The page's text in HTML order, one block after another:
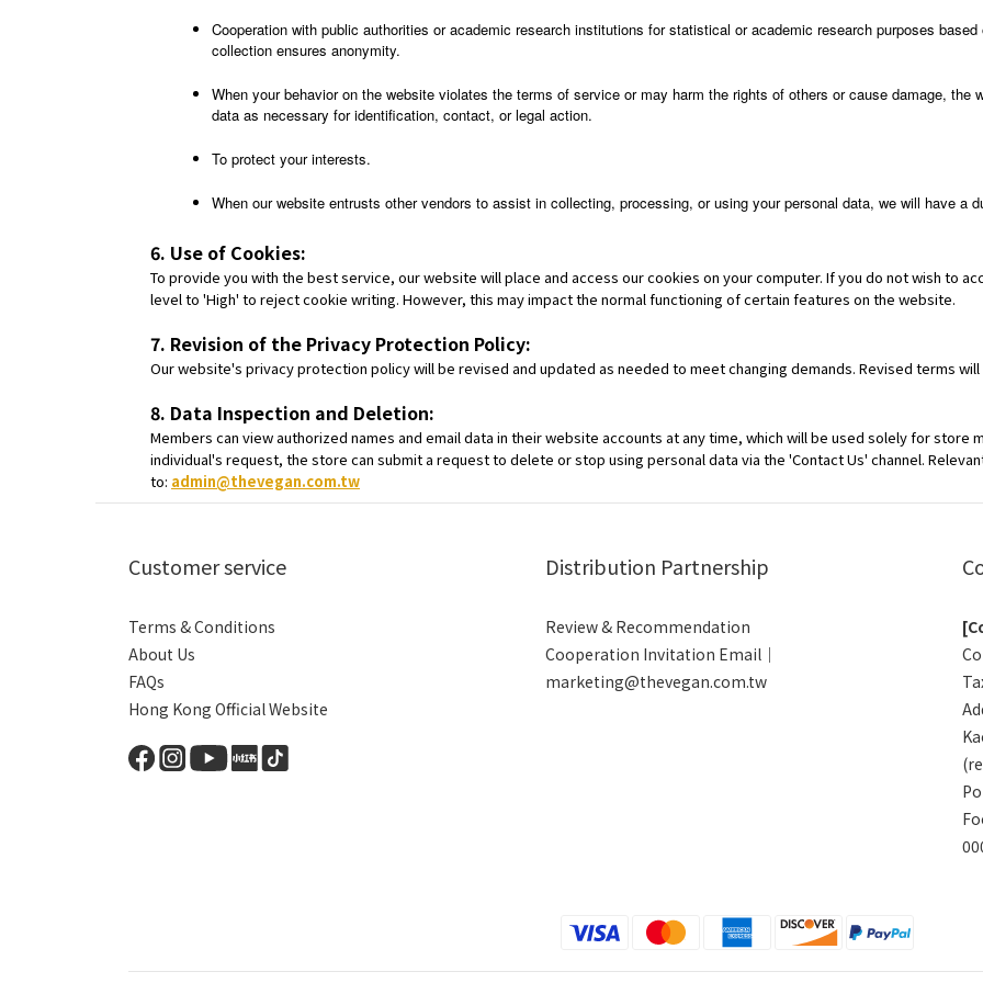
Cooperation with public authorities or academic research institutions for statistical or academic research purposes
collection ensures anonymity.
When your behavior on the website violates the terms of service or may harm the rights of others or cause damage, the
data as necessary for identification, contact, or legal action.
To protect your interests.
When our website entrusts other vendors to assist in collecting, processing, or using your personal data, we will have a
6. Use of Cookies:
To provide you with the best service, our website will place and access our cookies on your computer. If you do not wish to
level to 'High' to reject cookie writing. However, this may impact the normal functioning of certain features on the website.
7. Revision of the Privacy Protection Policy:
Our website's privacy protection policy will be revised and updated as needed to meet changing demands. Revised terms
8. Data Inspection and Deletion:
Members can view authorized names and email data in their website accounts at any time, which will be used solely for store
individual's request, the store can submit a request to delete or stop using personal data via the 'Contact Us' channel.
to: admin@thevegan.com.tw
Customer service
Terms & Conditions
About Us
FAQs
Hong Kong Official Website
Distribution Partnership
Review & Recommendation
Cooperation Invitation Email｜
marketing@thevegan.com.tw